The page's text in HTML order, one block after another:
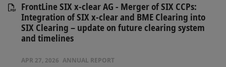
FrontLine SIX x-clear AG - Merger of SIX CCPs:
Integration of SIX x-clear and BME Clearing into
SIX Clearing – update on future clearing system
and timelines
APR 27, 2026 ANNUAL REPORT